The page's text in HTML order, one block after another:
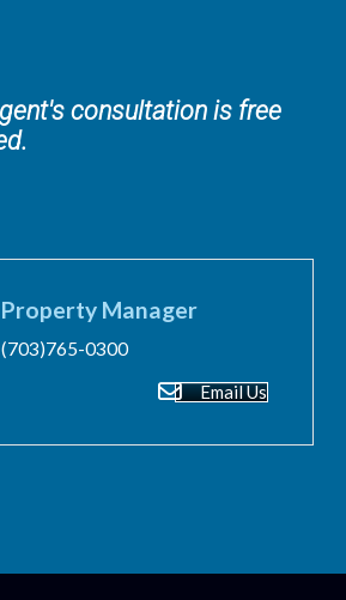
consultation is free
Manager
(703)765-0300
Email Us